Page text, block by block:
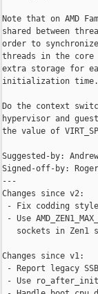
Note that on AMD
shared between
order to
threads in the
extra storage for
initialization time.
Do the context
hypervisor and
the value of
Suggested-by:
Signed-off-by: Roger
---
Changes since v2:
- Fix codding
- Use
sockets in Zen1
Changes since v1:
- Report legacy
- Use ro_after_init